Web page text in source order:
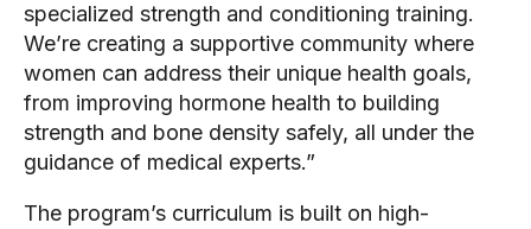
specialized strength and conditioning training.
We’re creating a supportive community where
women can address their unique health goals,
from improving hormone health to building
strength and bone density safely, all under the
guidance of medical experts.”
The program’s curriculum is built on high-